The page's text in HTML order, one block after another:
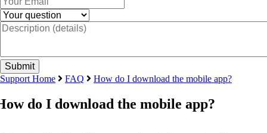
Support Home FAQ How do I download the mobile app?
do I download the mobile app?